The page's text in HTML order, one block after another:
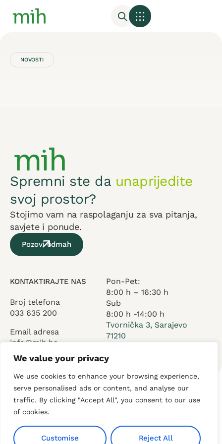
We value your privacy
We use cookies to enhance your browsing experience,
serve personalised ads or content, and analyse our
traffic. By clicking "Accept All", you consent to our use
of cookies.
Customise Reject All
NOVOSTI
Spremni ste da unaprijedite
svoj prostor?
Stojimo vam na raspolaganju za sva pitanja,
savjete i ponude.
Pozovi odmah
KONTAKTIRAJTE NAS
Broj telefona
033 635 200
Email adresa
info@mih.ba
Pon-Pet:
8:00 h – 16:30 h
Sub
8:00 h -14:00 h
Tvornička 3, Sarajevo
71210
O nama Usluge Kontakt